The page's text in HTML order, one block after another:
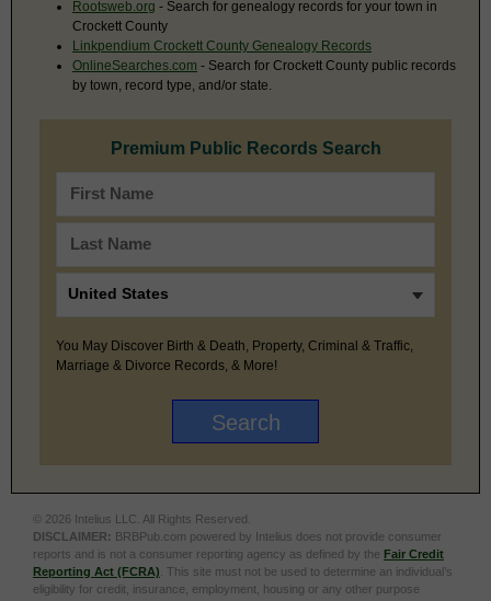
Rootsweb.org - Search for genealogy records for your town in
Crockett County
Linkpendium Crockett County Genealogy Records
OnlineSearches.com - Search for Crockett County public records
by town, record type, and/or state.
Premium Public Records Search
You May Discover Birth & Death, Property, Criminal & Traffic,
Marriage & Divorce Records, & More!
© 2026 Intelius LLC. All Rights Reserved.
DISCLAIMER: BRBPub.com powered by Intelius does not provide consumer
reports and is not a consumer reporting agency as defined by the Fair Credit
Reporting Act (FCRA) . This site must not be used to determine an individual’s
eligibility for credit, insurance, employment, housing or any other purpose